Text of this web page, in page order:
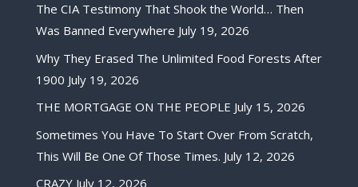
The CIA Testimony That Shook the World… Then
Was Banned Everywhere July 19, 2026
Why They Erased The Unlimited Food Forests After
1900 July 19, 2026
THE MORTGAGE ON THE PEOPLE July 15, 2026
Sometimes You Have To Start Over From Scratch,
This Will Be One Of Those Times. July 12, 2026
CRAZY July 12, 2026